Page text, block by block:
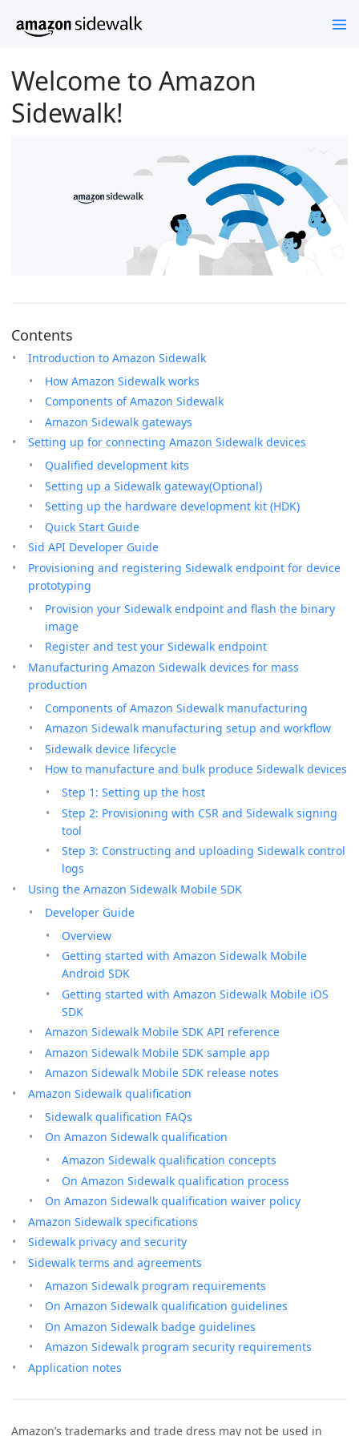
Welcome to Amazon
Sidewalk!
Contents
Introduction to Amazon Sidewalk
How Amazon Sidewalk works
Components of Amazon Sidewalk
Amazon Sidewalk gateways
Setting up for connecting Amazon Sidewalk devices
Qualified development kits
Setting up a Sidewalk gateway(Optional)
Setting up the hardware development kit (HDK)
Quick Start Guide
Sid API Developer Guide
Provisioning and registering Sidewalk endpoint for device
prototyping
Provision your Sidewalk endpoint and flash the binary
image
Register and test your Sidewalk endpoint
Manufacturing Amazon Sidewalk devices for mass
production
Components of Amazon Sidewalk manufacturing
Amazon Sidewalk manufacturing setup and workflow
Sidewalk device lifecycle
How to manufacture and bulk produce Sidewalk devices
Step 1: Setting up the host
Step 2: Provisioning with CSR and Sidewalk signing
tool
Step 3: Constructing and uploading Sidewalk control
logs
Using the Amazon Sidewalk Mobile SDK
Developer Guide
Overview
Getting started with Amazon Sidewalk Mobile
Android SDK
Getting started with Amazon Sidewalk Mobile iOS
SDK
Amazon Sidewalk Mobile SDK API reference
Amazon Sidewalk Mobile SDK sample app
Amazon Sidewalk Mobile SDK release notes
Amazon Sidewalk qualification
Sidewalk qualification FAQs
On Amazon Sidewalk qualification
Amazon Sidewalk qualification concepts
On Amazon Sidewalk qualification process
On Amazon Sidewalk qualification waiver policy
Amazon Sidewalk specifications
Sidewalk privacy and security
Sidewalk terms and agreements
Amazon Sidewalk program requirements
On Amazon Sidewalk qualification guidelines
On Amazon Sidewalk badge guidelines
Amazon Sidewalk program security requirements
Application notes
Amazon’s trademarks and trade dress may not be used in